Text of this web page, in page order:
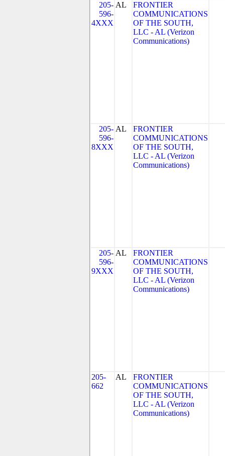
205-
596-
4XXX
AL
FRONTIER
COMMUNICATIONS
OF THE SOUTH,
LLC - AL (Verizon
Communications)
205-
596-
8XXX
AL
FRONTIER
COMMUNICATIONS
OF THE SOUTH,
LLC - AL (Verizon
Communications)
205-
596-
9XXX
AL
FRONTIER
COMMUNICATIONS
OF THE SOUTH,
LLC - AL (Verizon
Communications)
205-
662
AL
FRONTIER
COMMUNICATIONS
OF THE SOUTH,
LLC - AL (Verizon
Communications)